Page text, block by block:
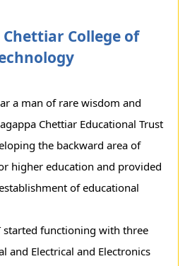
College of
a man of rare wisdom and
Chettiar Educational Trust
the backward area of
higher education and provided
of educational
started functioning with three
and Electrical and Electronics